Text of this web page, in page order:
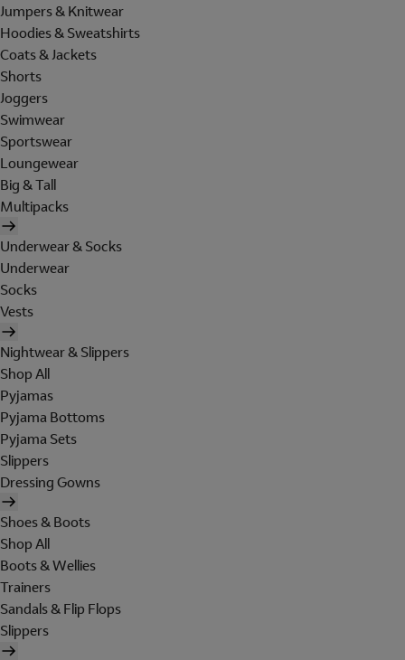
Jumpers & Knitwear
Hoodies & Sweatshirts
Coats & Jackets
Shorts
Joggers
Swimwear
Sportswear
Loungewear
Big & Tall
Multipacks
Underwear & Socks
Underwear
Socks
Vests
Nightwear & Slippers
Shop All
Pyjamas
Pyjama Bottoms
Pyjama Sets
Slippers
Dressing Gowns
Shoes & Boots
Shop All
Boots & Wellies
Trainers
Sandals & Flip Flops
Slippers